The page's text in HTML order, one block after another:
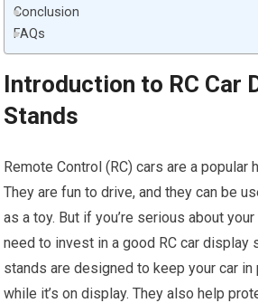
Conclusion
FAQs
Introduction to RC Car
Stands
Remote Control (RC) cars are a popular
They are fun to drive, and they can be
as a toy. But if you’re serious about your
need to invest in a good RC car display
stands are designed to keep your car
while it’s on display. They also help